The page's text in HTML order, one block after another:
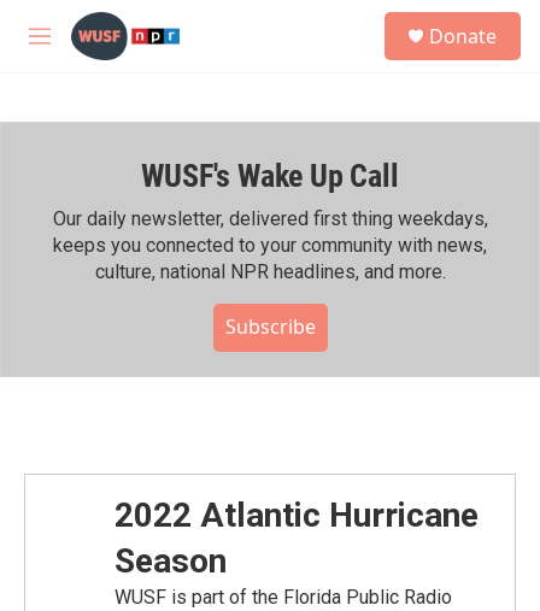
Skip to main content
M
h
Donate
WUSF's Wake Up Call
Our daily newsletter, delivered first thing weekdays,
keeps you connected to your community with news,
culture, national NPR headlines, and more.
Subscribe
2022 Atlantic Hurricane
Season
WUSF is part of the Florida Public Radio